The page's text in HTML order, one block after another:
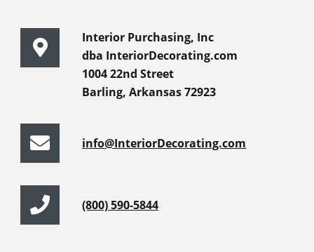
Interior Purchasing, Inc
dba InteriorDecorating.com
1004 22nd Street
Barling, Arkansas 72923
info@InteriorDecorating.com
(800) 590-5844